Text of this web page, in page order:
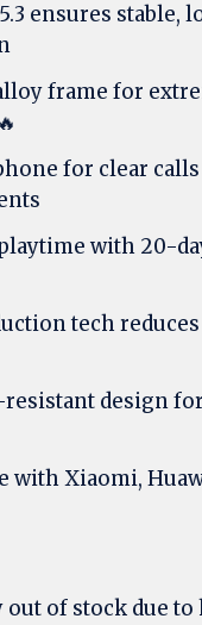
ensures stable,
frame for
for clear
with 20-
tech reduces
resistant design
with Xiaomi,
out of stock due